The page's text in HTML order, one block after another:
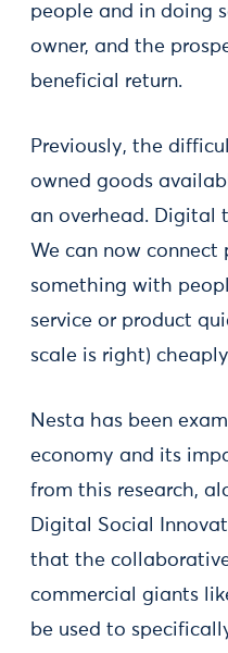
people and in doing
owner, and the
beneficial return.
Previously, the
owned goods
an overhead. Digital
We can now
something with
service or product
scale is right)
Nesta has been
economy and its
from this research,
Digital Social
that the
commercial giants
be used to